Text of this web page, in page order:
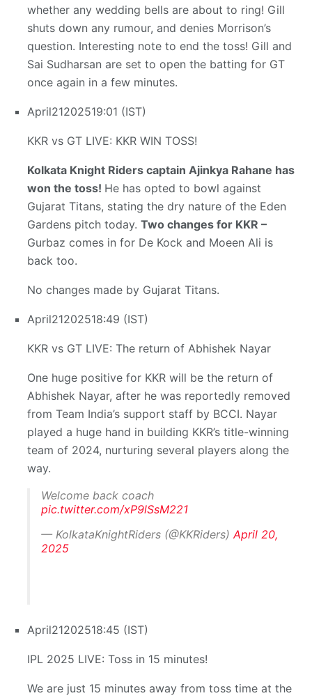
whether any wedding bells are about to ring! Gill
shuts down any rumour, and denies Morrison’s
question. Interesting note to end the toss! Gill and
Sai Sudharsan are set to open the batting for GT
once again in a few minutes.
April21202519:01 (IST)
KKR vs GT LIVE: KKR WIN TOSS!
Kolkata Knight Riders captain Ajinkya Rahane has
won the toss! He has opted to bowl against
Gujarat Titans, stating the dry nature of the Eden
Gardens pitch today. Two changes for KKR –
Gurbaz comes in for De Kock and Moeen Ali is
back too.
No changes made by Gujarat Titans.
April21202518:49 (IST)
KKR vs GT LIVE: The return of Abhishek Nayar
One huge positive for KKR will be the return of
Abhishek Nayar, after he was reportedly removed
from Team India’s support staff by BCCI. Nayar
played a huge hand in building KKR’s title-winning
team of 2024, nurturing several players along the
way.
Welcome back coach
pic.twitter.com/xP9lSsM221
— KolkataKnightRiders (@KKRiders) April 20,
2025
April21202518:45 (IST)
IPL 2025 LIVE: Toss in 15 minutes!
We are just 15 minutes away from toss time at the